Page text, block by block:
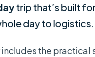
trip that’s built
day to logistics.
the practical